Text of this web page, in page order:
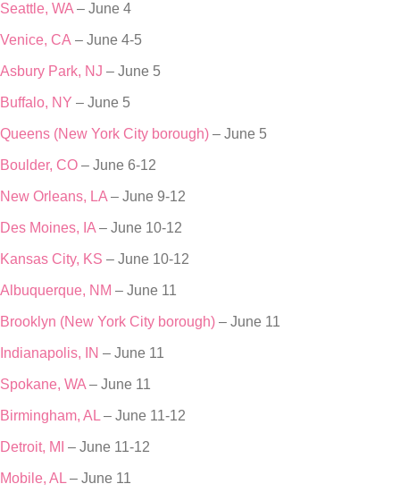
Seattle, WA – June 4
Venice, CA – June 4-5
Asbury Park, NJ – June 5
Buffalo, NY – June 5
Queens (New York City borough) – June 5
Boulder, CO – June 6-12
New Orleans, LA – June 9-12
Des Moines, IA – June 10-12
Kansas City, KS – June 10-12
Albuquerque, NM – June 11
Brooklyn (New York City borough) – June 11
Indianapolis, IN – June 11
Spokane, WA – June 11
Birmingham, AL – June 11-12
Detroit, MI – June 11-12
Mobile, AL – June 11